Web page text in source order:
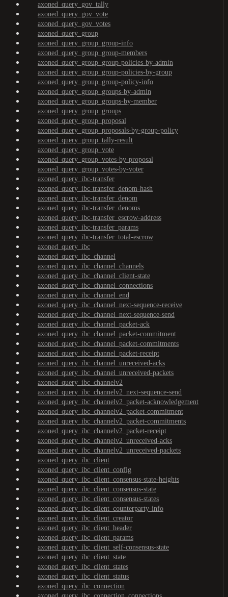
axoned_query_gov_tally
axoned_query_gov_vote
axoned_query_gov_votes
axoned_query_group
axoned_query_group_group-info
axoned_query_group_group-members
axoned_query_group_group-policies-by-admin
axoned_query_group_group-policies-by-group
axoned_query_group_group-policy-info
axoned_query_group_groups-by-admin
axoned_query_group_groups-by-member
axoned_query_group_groups
axoned_query_group_proposal
axoned_query_group_proposals-by-group-policy
axoned_query_group_tally-result
axoned_query_group_vote
axoned_query_group_votes-by-proposal
axoned_query_group_votes-by-voter
axoned_query_ibc-transfer
axoned_query_ibc-transfer_denom-hash
axoned_query_ibc-transfer_denom
axoned_query_ibc-transfer_denoms
axoned_query_ibc-transfer_escrow-address
axoned_query_ibc-transfer_params
axoned_query_ibc-transfer_total-escrow
axoned_query_ibc
axoned_query_ibc_channel
axoned_query_ibc_channel_channels
axoned_query_ibc_channel_client-state
axoned_query_ibc_channel_connections
axoned_query_ibc_channel_end
axoned_query_ibc_channel_next-sequence-receive
axoned_query_ibc_channel_next-sequence-send
axoned_query_ibc_channel_packet-ack
axoned_query_ibc_channel_packet-commitment
axoned_query_ibc_channel_packet-commitments
axoned_query_ibc_channel_packet-receipt
axoned_query_ibc_channel_unreceived-acks
axoned_query_ibc_channel_unreceived-packets
axoned_query_ibc_channelv2
axoned_query_ibc_channelv2_next-sequence-send
axoned_query_ibc_channelv2_packet-acknowledgement
axoned_query_ibc_channelv2_packet-commitment
axoned_query_ibc_channelv2_packet-commitments
axoned_query_ibc_channelv2_packet-receipt
axoned_query_ibc_channelv2_unreceived-acks
axoned_query_ibc_channelv2_unreceived-packets
axoned_query_ibc_client
axoned_query_ibc_client_config
axoned_query_ibc_client_consensus-state-heights
axoned_query_ibc_client_consensus-state
axoned_query_ibc_client_consensus-states
axoned_query_ibc_client_counterparty-info
axoned_query_ibc_client_creator
axoned_query_ibc_client_header
axoned_query_ibc_client_params
axoned_query_ibc_client_self-consensus-state
axoned_query_ibc_client_state
axoned_query_ibc_client_states
axoned_query_ibc_client_status
axoned_query_ibc_connection